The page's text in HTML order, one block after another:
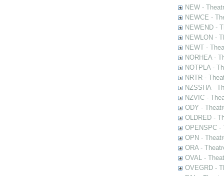
NEW -
NEWCE -
NEWEND -
NEWLON -
NEWT -
NORHEA -
NOTPLA -
NRTR -
NZSSHA -
NZVIC -
ODY -
OLDRED -
OPENSPC -
OPN -
ORA -
OVAL -
OVEGRD -